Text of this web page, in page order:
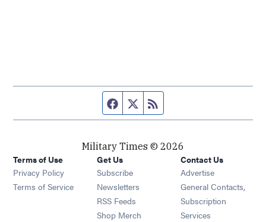
Facebook page
Twitter feed
Military Times © 2026
Terms of Use
Privacy Policy
Terms of Service
Get Us
Subscribe Opens in new window
Newsletters Opens in new window
RSS Feeds Opens in new window
Shop Merch Opens in new window
Contact Us
Advertise
General Contacts,
Subscription
Services